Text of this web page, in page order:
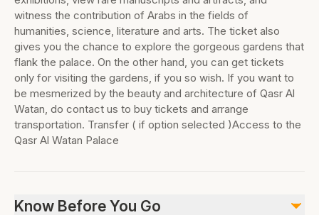
witness the contribution of Arabs in the fields of
humanities, science, literature and arts. The ticket also
gives you the chance to explore the gorgeous gardens that
flank the palace. On the other hand, you can get tickets
only for visiting the gardens, if you so wish. If you want to
be mesmerized by the beauty and architecture of Qasr Al
Watan, do contact us to buy tickets and arrange
transportation. Transfer ( if option selected )Access to the
Qasr Al Watan Palace
Know Before You Go